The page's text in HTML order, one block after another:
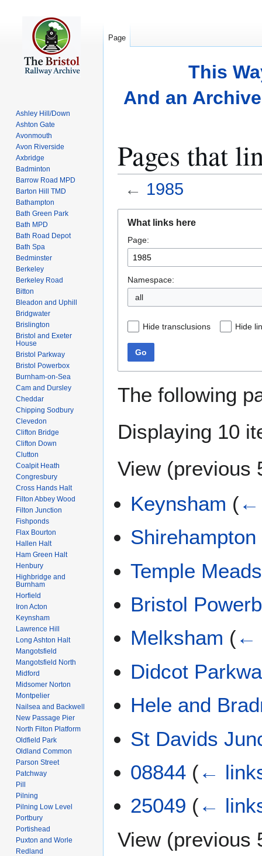
This
And an
Pages that
← 1985
navigation
search
What links here
Page:
Namespace:
Hide transclusions Hide
Go
The following
Displaying 10
View (previous
Keynsham (←
Shirehampton
Temple Meads
Bristol
Melksham (←
Didcot
Hele and
St Davids
08844 (←
25049 (←
View (previous
Page
Ashley Hill/Down
Ashton Gate
Avonmouth
Avon Riverside
Axbridge
Badminton
Barrow Road MPD
Barton Hill TMD
Bathampton
Bath Green Park
Bath MPD
Bath Road Depot
Bath Spa
Bedminster
Berkeley
Berkeley Road
Bitton
Bleadon and Uphill
Bridgwater
Brislington
Bristol and Exeter
House
Bristol Parkway
Bristol Powerbox
Burnham-on-Sea
Cam and Dursley
Cheddar
Chipping Sodbury
Clevedon
Clifton Bridge
Clifton Down
Clutton
Coalpit Heath
Congresbury
Cross Hands Halt
Filton Abbey Wood
Filton Junction
Fishponds
Flax Bourton
Hallen Halt
Ham Green Halt
Henbury
Highbridge and
Burnham
Horfield
Iron Acton
Keynsham
Lawrence Hill
Long Ashton Halt
Mangotsfield
Mangotsfield North
Midford
Midsomer Norton
Montpelier
Nailsea and Backwell
New Passage Pier
North Filton Platform
Oldfield Park
Oldland Common
Parson Street
Patchway
Pill
Pilning
Pilning Low Level
Portbury
Portishead
Puxton and Worle
Redland